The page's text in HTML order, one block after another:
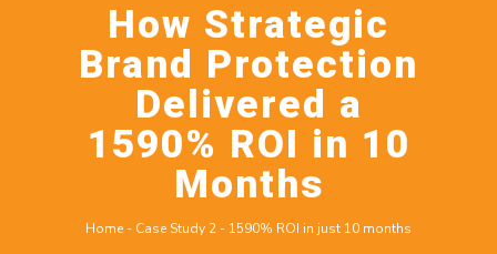
How Strategic
Brand Protection
Delivered a
1590% ROI in 10
Months
Home- Case Study 2- 1590% ROI in just 10 months